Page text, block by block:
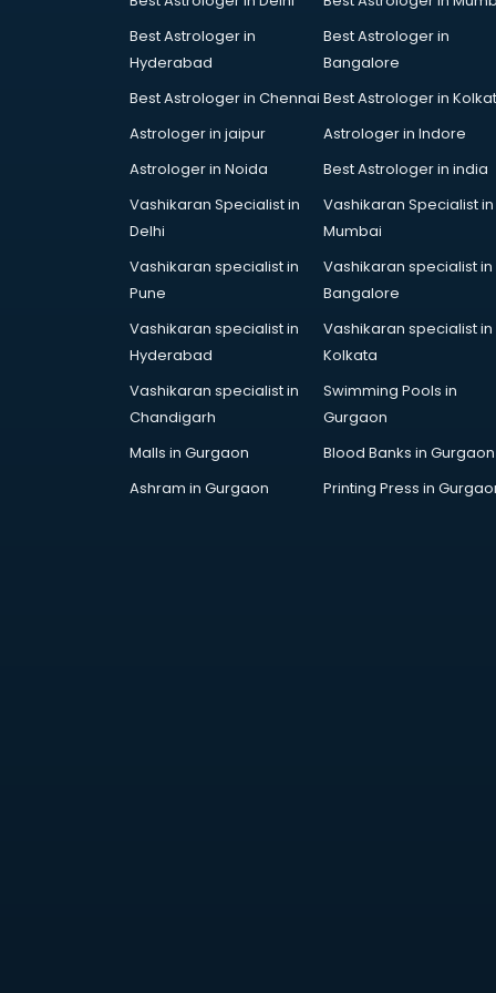
Steel companies in hyderabad
Translation companies in
Transport companies in
Travel companies in hyderabad
Video Production companies in
Wordpress Development
Best Astrologer in
Hyderabad
Best Astrologer in
Bangalore
Best Astrologer in Chennai Best Astrologer in
Astrologer in jaipur
Astrologer in Indore
Astrologer in Noida
Best Astrologer in india
Vashikaran Specialist in
Delhi
Vashikaran Specialist in
Mumbai
Vashikaran specialist in
Pune
Vashikaran specialist in
Bangalore
Vashikaran specialist in
Hyderabad
Vashikaran specialist in
Kolkata
Vashikaran specialist in
Chandigarh
Swimming Pools in
Gurgaon
Malls in Gurgaon
Blood Banks in Gurgaon
Ashram in Gurgaon
Printing Press in